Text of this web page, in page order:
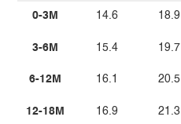
0-3M
3-6M
6-12M
12-18M
14.6
15.4
16.1
16.9
18.9
19.7
20.5
21.3